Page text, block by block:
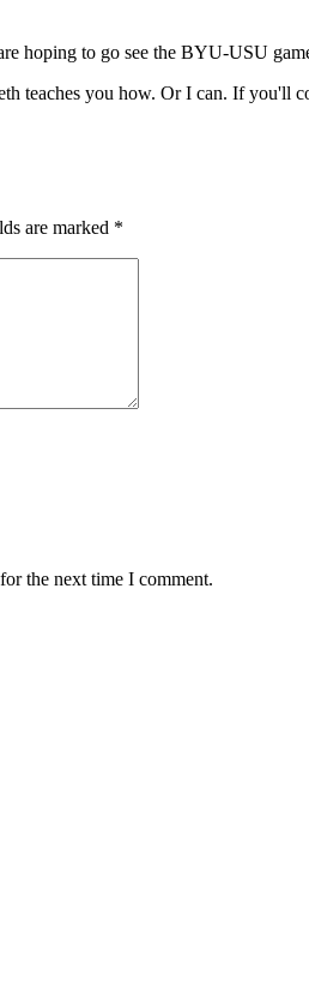
hoping to go see the BYU-USU
teaches you how. Or I can. If you'll
are marked *
the next time I comment.